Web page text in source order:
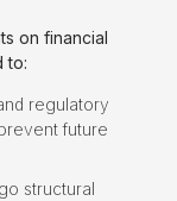
on financial
to:
regulatory
future
structural